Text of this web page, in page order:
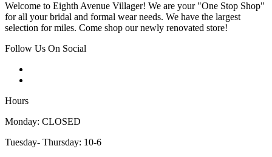
Welcome to Eighth Avenue Villager! We are your "One Stop Shop"
for all your bridal and formal wear needs. We have the largest
selection for miles. Come shop our newly renovated store!
Follow Us On Social
Hours
Monday: CLOSED
Tuesday- Thursday: 10-6